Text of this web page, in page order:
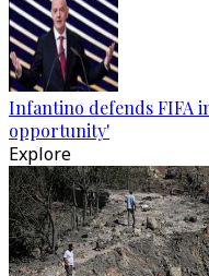
Infantino defends FIFA
opportunity'
Explore